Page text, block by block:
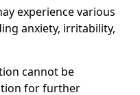
experience various
anxiety, irritability,
cannot be
for further